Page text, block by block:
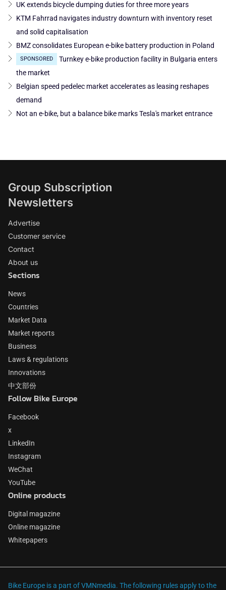
UK extends bicycle dumping duties for three more years
KTM Fahrrad navigates industry downturn with inventory reset
and solid capitalisation
BMZ consolidates European e-bike battery production in Poland
SPONSORED
Turnkey e-bike production facility in Bulgaria enters
the market
Belgian speed pedelec market accelerates as leasing reshapes
demand
Not an e-bike, but a balance bike marks Tesla's market entrance
Group Subscription
Newsletters
Advertise
Customer service
Contact
About us
Sections
News
Countries
Market Data
Market reports
Business
Laws & regulations
Innovations
中文部份
Follow Bike Europe
Facebook
x
LinkedIn
Instagram
WeChat
YouTube
Online products
Digital magazine
Online magazine
Whitepapers
Bike Europe is a part of VMNmedia. The following rules apply to the